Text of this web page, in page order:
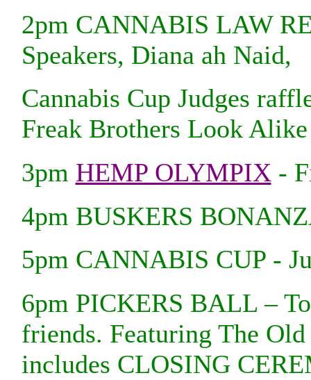
2pm CANNABIS LAW
Speakers, Diana ah Naid,
Cannabis Cup Judges
Freak Brothers Look Alike
3pm HEMP OLYMPIX -
4pm BUSKERS
5pm CANNABIS CUP -
6pm PICKERS BALL –
friends. Featuring The
includes CLOSING